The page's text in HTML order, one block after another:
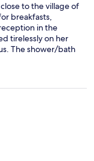
to the village of
breakfasts,
in the
tirelessly on her
The shower/bath
a shower in the
at first with the
include a
place to stay